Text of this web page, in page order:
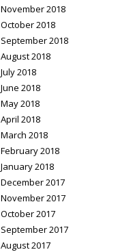
November 2018
October 2018
September 2018
August 2018
July 2018
June 2018
May 2018
April 2018
March 2018
February 2018
January 2018
December 2017
November 2017
October 2017
September 2017
August 2017